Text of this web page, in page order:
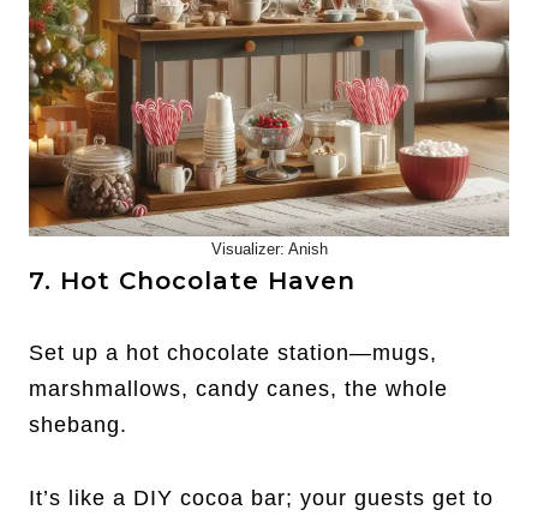
Visualizer: Anish
7. Hot Chocolate Haven
Set up a hot chocolate station—mugs,
marshmallows, candy canes, the whole
shebang.
It’s like a DIY cocoa bar; your guests get to